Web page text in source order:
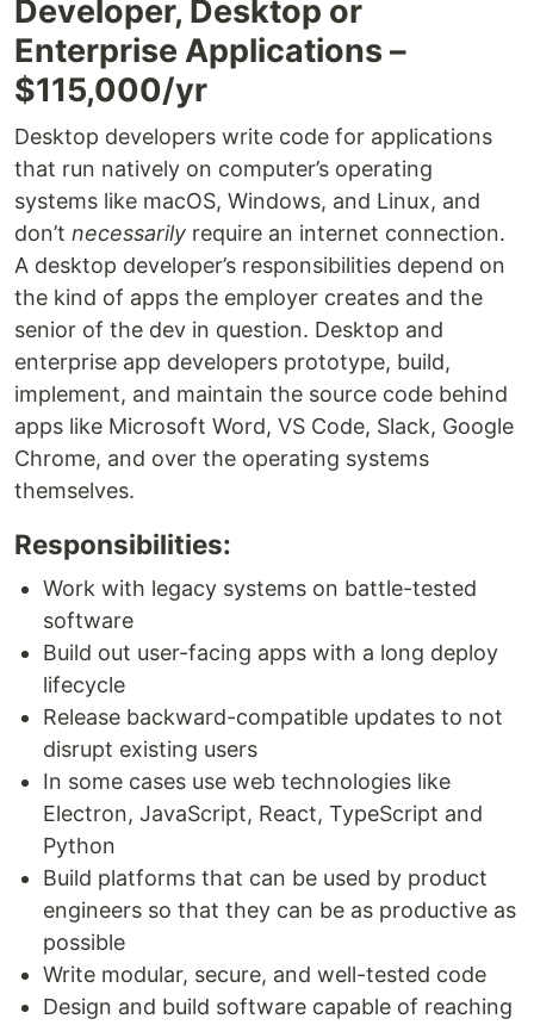
Developer, Desktop or
Enterprise Applications –
$115,000/yr
Desktop developers write code for applications
that run natively on computer’s operating
systems like macOS, Windows, and Linux, and
don’t necessarily require an internet connection.
A desktop developer’s responsibilities depend on
the kind of apps the employer creates and the
senior of the dev in question. Desktop and
enterprise app developers prototype, build,
implement, and maintain the source code behind
apps like Microsoft Word, VS Code, Slack, Google
Chrome, and over the operating systems
themselves.
Responsibilities:
Work with legacy systems on battle-tested
software
Build out user-facing apps with a long deploy
lifecycle
Release backward-compatible updates to not
disrupt existing users
In some cases use web technologies like
Electron, JavaScript, React, TypeScript and
Python
Build platforms that can be used by product
engineers so that they can be as productive as
possible
Write modular, secure, and well-tested code
Design and build software capable of reaching